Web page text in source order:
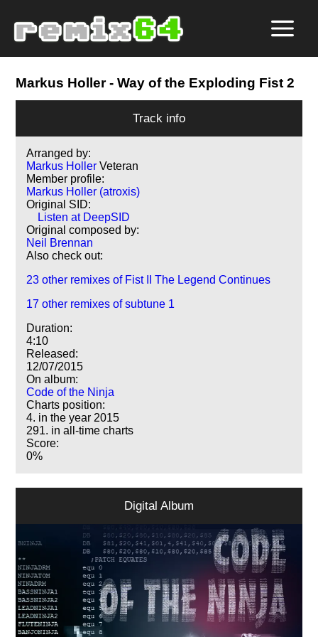
Markus Holler- Way of the Exploding Fist 2
Track info
Arranged by:
Markus Holler Veteran
Member profile:
Markus Holler (atroxis)
Original SID:
Listen at DeepSID
Original composed by:
Neil Brennan
Also check out:
23 other remixes of Fist II The Legend Continues
17 other remixes of subtune 1
Duration:
4:10
Released:
12/07/2015
On album:
Code of the Ninja
Charts position:
4. in the year 2015
291. in all-time charts
Score:
0%
Digital Album